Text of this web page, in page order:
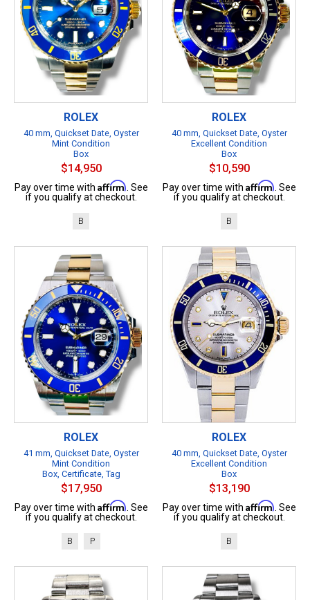
ROLEX
40 mm, Quickset Date, Oyster
Mint Condition
Box
$14,950
Pay over time with Affirm . See
if you qualify at checkout.
B
ROLEX
40 mm, Quickset Date, Oyster
Excellent Condition
Box
$10,590
Pay over time with Affirm . See
if you qualify at checkout.
B
ROLEX
41 mm, Quickset Date, Oyster
Mint Condition
Box, Certificate, Tag
$17,950
Pay over time with Affirm . See
if you qualify at checkout.
B P
ROLEX
40 mm, Quickset Date, Oyster
Excellent Condition
Box
$13,190
Pay over time with Affirm . See
if you qualify at checkout.
B